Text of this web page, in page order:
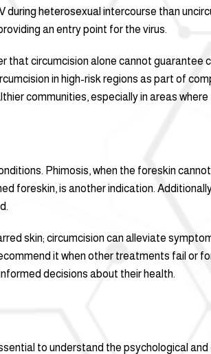
heterosexual intercourse than
an entry point for the virus.
circumcision alone cannot guarantee
in high-risk regions as part of
communities, especially in areas
Phimosis, when the foreskin
foreskin, is another indication.
skin; circumcision can alleviate
it when other treatments fail or
decisions about their health.
to understand the psychological